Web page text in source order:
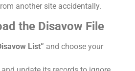
another site accidentally.
the Disavow File
List” and choose your